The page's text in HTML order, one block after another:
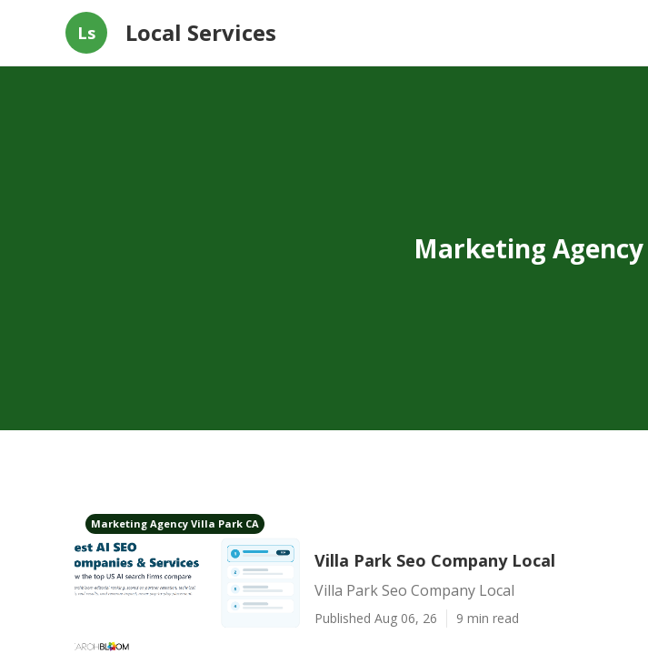
Ls Local Services
Marketing Agency
Marketing Agency Villa Park CA
Villa Park Seo Company Local
Villa Park Seo Company Local
Published Aug 06, 26 9 min read